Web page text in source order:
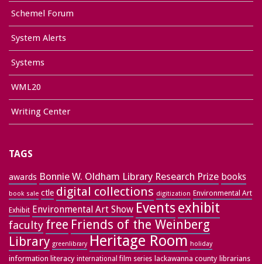
Schemel Forum
System Alerts
Systems
WML20
Writing Center
TAGS
awards Bonnie W. Oldham Library Research Prize books
book sale ctle digital collections digitization Environmental Art
Exhibit Environmental Art Show Events exhibit
faculty free Friends of the Weinberg
Library greenlibrary Heritage Room holiday
information literacy international film series lackawanna county librarians